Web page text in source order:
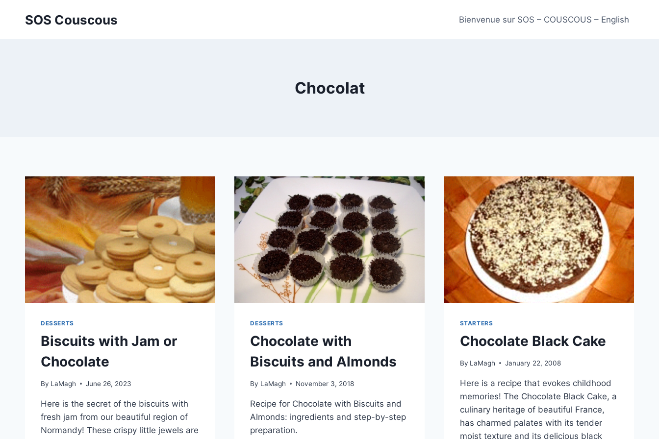
SOS Couscous Bienvenue sur SOS – COUSCOUS – English
Chocolat
DESSERTS
Biscuits with Jam or
Chocolate
By LaMagh June 26, 2023
Here is the secret of the biscuits with
fresh jam from our beautiful region of
Normandy! These crispy little jewels are
DESSERTS
Chocolate with
Biscuits and Almonds
By LaMagh November 3, 2018
Recipe for Chocolate with Biscuits and
Almonds: ingredients and step-by-step
preparation.
STARTERS
Chocolate Black Cake
By LaMagh January 22, 2008
Here is a recipe that evokes childhood
memories! The Chocolate Black Cake, a
culinary heritage of beautiful France,
has charmed palates with its tender
moist texture and its delicious black